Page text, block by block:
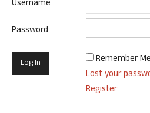
Username
Password
Remember Me
Lost your
Register